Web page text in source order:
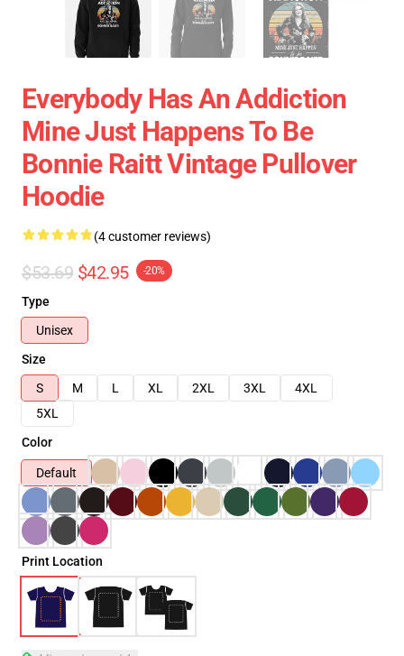
Everybody Has An Addiction
Mine Just Happens To Be
Bonnie Raitt Vintage Pullover
Hoodie
(4 customer reviews)
$53.69 $42.95 -20%
Type
Unisex
Size
S
M L XL 2XL 3XL
4XL
5XL
Color
Default
Print Location